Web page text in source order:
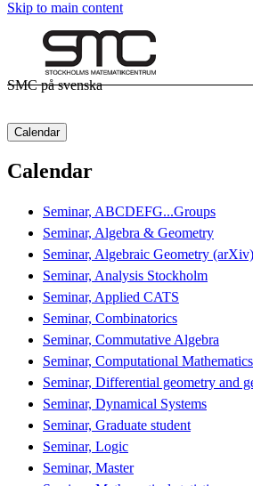
Skip to main content
SMC på svenska
Calendar
Calendar
Seminar, ABCDEFG...Groups
Seminar, Algebra & Geometry
Seminar, Algebraic Geometry (arXiv)
Seminar, Analysis Stockholm
Seminar, Applied CATS
Seminar, Combinatorics
Seminar, Commutative Algebra
Seminar, Computational Mathematics
Seminar, Differential geometry and
Seminar, Dynamical Systems
Seminar, Graduate student
Seminar, Logic
Seminar, Master